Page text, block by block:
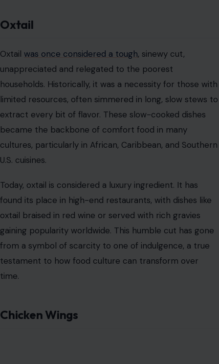
Oxtail
Oxtail was once considered a tough, sinewy cut,
unappreciated and relegated to the poorest
households. Historically, it was a necessity for those with
limited resources, often simmered in long, slow stews to
extract every bit of flavor. These slow-cooked dishes
became the backbone of comfort food in many
cultures, particularly in African, Caribbean, and Southern
U.S. cuisines.
Today, oxtail is considered a luxury ingredient. It has
found its place in high-end restaurants, with dishes like
oxtail braised in red wine or served with rich gravies
gaining popularity worldwide. This humble cut has gone
from a symbol of scarcity to one of indulgence, a true
testament to how food culture can transform over
time.
Chicken Wings